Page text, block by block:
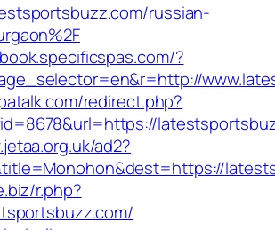
russian-
?
redirect.php?
ad2?
r.php?